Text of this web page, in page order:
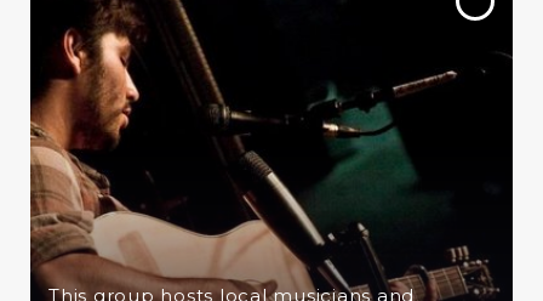
This group hosts local musicians and